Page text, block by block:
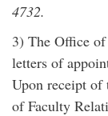
4732.
3) The Office
letters of
Upon receipt of
of Faculty